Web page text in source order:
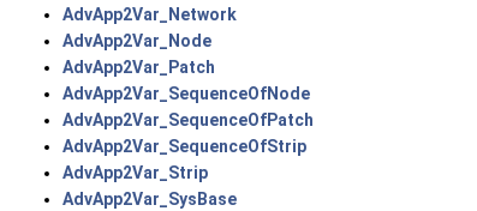
AdvApp2Var_Network
AdvApp2Var_Node
AdvApp2Var_Patch
AdvApp2Var_SequenceOfNode
AdvApp2Var_SequenceOfPatch
AdvApp2Var_SequenceOfStrip
AdvApp2Var_Strip
AdvApp2Var_SysBase